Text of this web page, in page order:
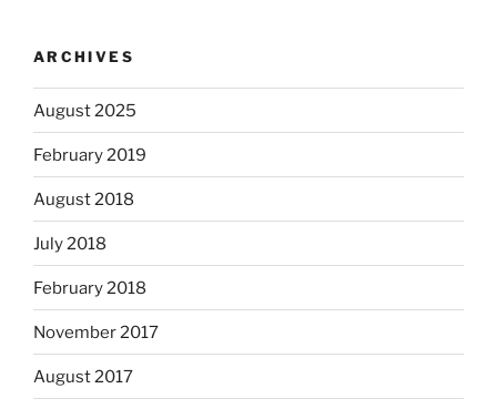
ARCHIVES
August 2025
February 2019
August 2018
July 2018
February 2018
November 2017
August 2017